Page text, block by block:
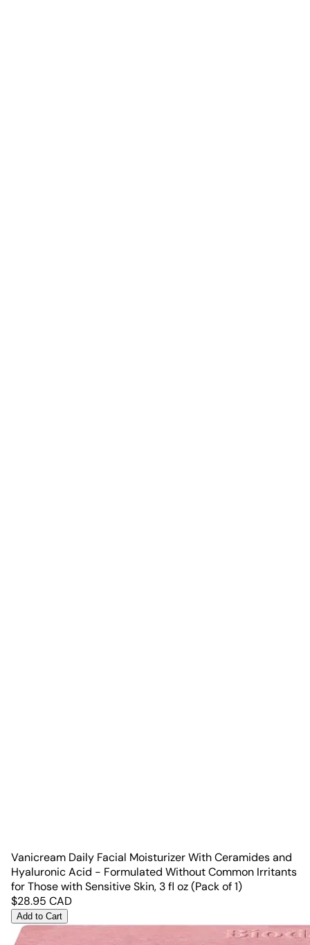
Vanicream Daily Facial Moisturizer With Ceramides and
Hyaluronic Acid - Formulated Without Common Irritants
for Those with Sensitive Skin, 3 fl oz (Pack of 1)
$28.95 CAD
Add to Cart